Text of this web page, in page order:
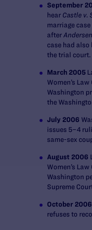
September
hear Castle v.
marriage
after
case had also
the trial court.
March 2005
Women’s
Washington
the
July 2006
issues 5–4
same-sex
August 2006
Women’s
Washington
Supreme
October 2006
refuses to